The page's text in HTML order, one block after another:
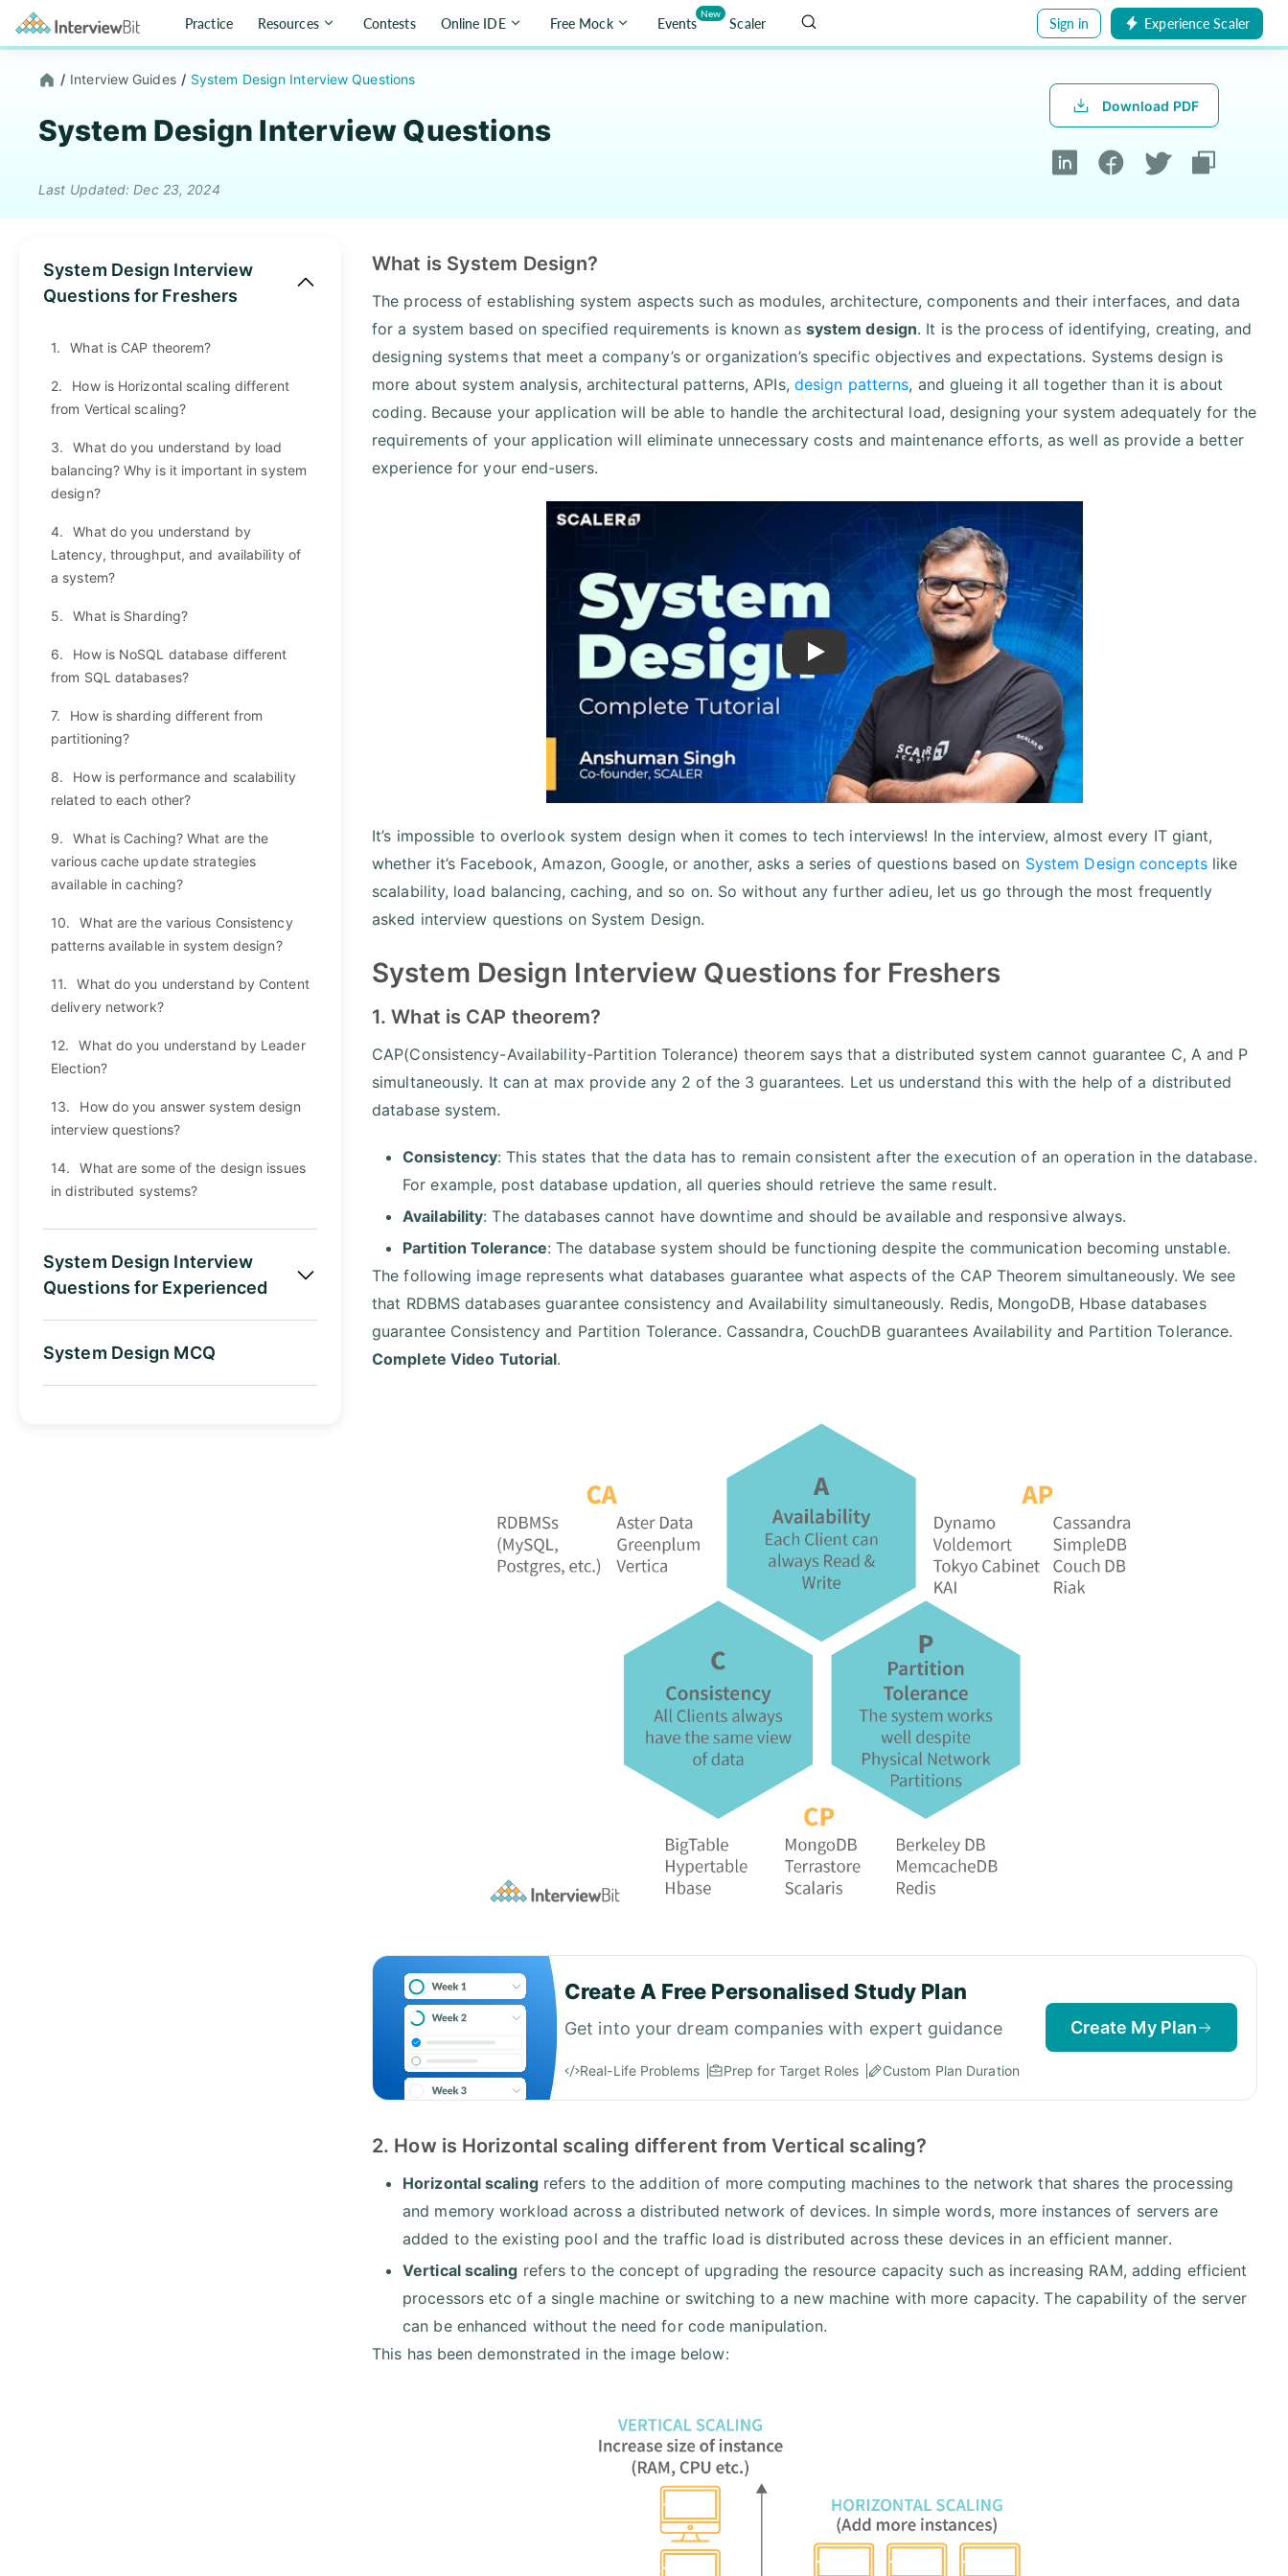
Practice Resources Contests Online IDE Free Mock Events
New
Scaler Sign in Experience Scaler
/ Interview Guides / System Design Interview Questions
System Design Interview Questions
Last Updated: Dec 23, 2024
Download PDF
System Design Interview
Questions for Freshers
1. What is CAP theorem?
2.
How is Horizontal scaling different
from Vertical scaling?
3.
What do you understand by load
balancing? Why is it important in system
design?
4.
What do you understand by
Latency, throughput, and availability of
a system?
5. What is Sharding?
6.
How is NoSQL database different
from SQL databases?
7.
How is sharding different from
partitioning?
8.
How is performance and scalability
related to each other?
9.
What is Caching? What are the
various cache update strategies
available in caching?
10.
What are the various Consistency
patterns available in system design?
11.
What do you understand by Content
delivery network?
12.
What do you understand by Leader
Election?
13.
How do you answer system design
interview questions?
14.
What are some of the design issues
in distributed systems?
System Design Interview
Questions for Experienced
System Design MCQ
What is System Design?
The process of establishing system aspects such as modules, architecture, components and their interfaces, and data
for a system based on specified requirements is known as system design. It is the process of identifying, creating, and
designing systems that meet a company’s or organization’s specific objectives and expectations. Systems design is
more about system analysis, architectural patterns, APIs, design patterns, and glueing it all together than it is about
coding. Because your application will be able to handle the architectural load, designing your system adequately for the
requirements of your application will eliminate unnecessary costs and maintenance efforts, as well as provide a better
experience for your end-users.
Play
It’s impossible to overlook system design when it comes to tech interviews! In the interview, almost every IT giant,
whether it’s Facebook, Amazon, Google, or another, asks a series of questions based on System Design conceptslike
scalability, load balancing, caching, and so on. So without any further adieu, let us go through the most frequently
asked interview questions on System Design.
System Design Interview Questions for Freshers
1. What is CAP theorem?
CAP(Consistency-Availability-Partition Tolerance) theorem says that a distributed system cannot guarantee C, A and P
simultaneously. It can at max provide any 2 of the 3 guarantees. Let us understand this with the help of a distributed
database system.
Consistency: This states that the data has to remain consistent after the execution of an operation in the database.
For example, post database updation, all queries should retrieve the same result.
Availability: The databases cannot have downtime and should be available and responsive always.
Partition Tolerance: The database system should be functioning despite the communication becoming unstable.
The following image represents what databases guarantee what aspects of the CAP Theorem simultaneously. We see
that RDBMS databases guarantee consistency and Availability simultaneously. Redis, MongoDB, Hbase databases
guarantee Consistency and Partition Tolerance. Cassandra, CouchDB guarantees Availability and Partition Tolerance.
Complete Video Tutorial.
Create A Free Personalised Study Plan
Get into your dream companies with expert guidance
Real-Life Problems Prep for Target Roles Custom Plan Duration
Create My Plan
2. How is Horizontal scaling different from Vertical scaling?
Horizontal scalingrefers to the addition of more computing machines to the network that shares the processing
and memory workload across a distributed network of devices. In simple words, more instances of servers are
added to the existing pool and the traffic load is distributed across these devices in an efficient manner.
Vertical scaling refers to the concept of upgrading the resource capacity such as increasing RAM, adding efficient
processors etc of a single machine or switching to a new machine with more capacity. The capability of the server
can be enhanced without the need for code manipulation.
This has been demonstrated in the image below: